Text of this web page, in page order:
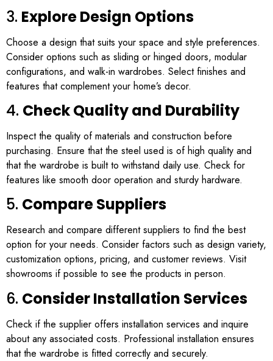
3. Explore Design Options
Choose a design that suits your space and style preferences.
Consider options such as sliding or hinged doors, modular
configurations, and walk-in wardrobes. Select finishes and
features that complement your home’s decor.
4. Check Quality and Durability
Inspect the quality of materials and construction before
purchasing. Ensure that the steel used is of high quality and
that the wardrobe is built to withstand daily use. Check for
features like smooth door operation and sturdy hardware.
5. Compare Suppliers
Research and compare different suppliers to find the best
option for your needs. Consider factors such as design variety,
customization options, pricing, and customer reviews. Visit
showrooms if possible to see the products in person.
6. Consider Installation Services
Check if the supplier offers installation services and inquire
about any associated costs. Professional installation ensures
that the wardrobe is fitted correctly and securely.